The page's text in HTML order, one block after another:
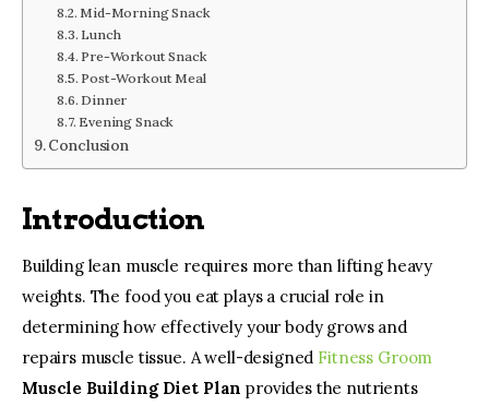
Mid-Morning Snack
Lunch
Pre-Workout Snack
Post-Workout Meal
Dinner
Evening Snack
Conclusion
Introduction
Building lean muscle requires more than lifting heavy
weights. The food you eat plays a crucial role in
determining how effectively your body grows and
repairs muscle tissue. A well-designed Fitness Groom
Muscle Building Diet Plan provides the nutrients